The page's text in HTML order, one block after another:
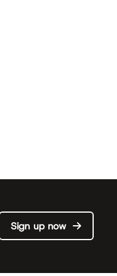
Sign up now